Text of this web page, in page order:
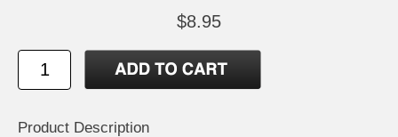
$8.95
Product Description